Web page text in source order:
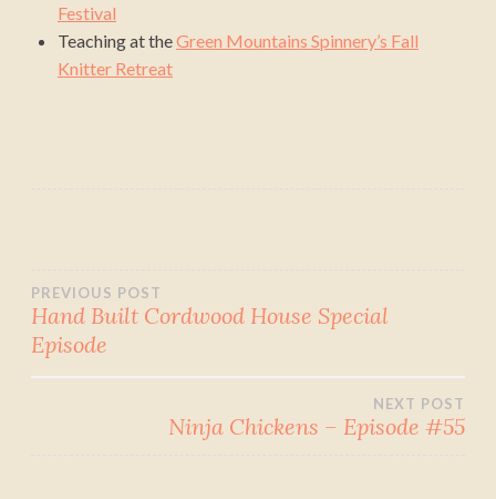
Festival
Teaching at theGreen Mountains Spinnery’s Fall
Knitter Retreat
Post
navigation
PREVIOUS POST
Hand Built Cordwood House Special
Episode
NEXT POST
Ninja Chickens – Episode #55